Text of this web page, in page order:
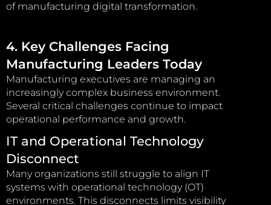
of manufacturing digital transformation.
4. Key Challenges Facing
Manufacturing Leaders Today
Manufacturing executives are managing an
increasingly complex business environment.
Several critical challenges continue to impact
operational performance and growth.
IT and Operational Technology
Disconnect
Many organizations still struggle to align IT
systems with operational technology (OT)
environments. This disconnects limits visibility